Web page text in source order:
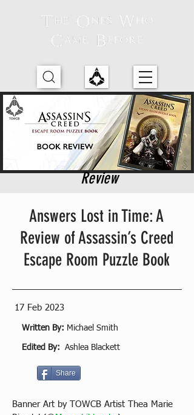
Review
Answers Lost in Time: A
Review of Assassin’s Creed
Escape Room Puzzle Book
17 Feb 2023
Written By: Michael Smith
Edited By: Ashlea Blackett
Share
Banner Art by TOWCB Artist Thea Marie